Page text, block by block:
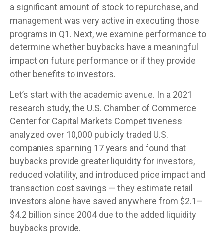
a significant amount of stock to repurchase, and
management was very active in executing those
programs in Q1. Next, we examine performance to
determine whether buybacks have a meaningful
impact on future performance or if they provide
other benefits to investors.
Let’s start with the academic avenue. In a 2021
research study, the U.S. Chamber of Commerce
Center for Capital Markets Competitiveness
analyzed over 10,000 publicly traded U.S.
companies spanning 17 years and found that
buybacks provide greater liquidity for investors,
reduced volatility, and introduced price impact and
transaction cost savings — they estimate retail
investors alone have saved anywhere from $2.1–
$4.2 billion since 2004 due to the added liquidity
buybacks provide.